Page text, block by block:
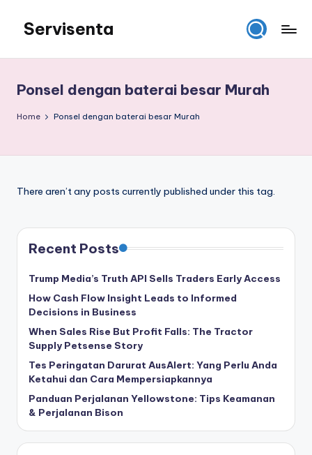
content
Servisenta
dari
Dasar
Sampai
Ponsel dengan baterai besar Murah
Home Ponsel dengan baterai besar Murah
There aren’t any posts currently published under this tag.
Recent Posts
Trump Media’s Truth API Sells Traders Early Access
How Cash Flow Insight Leads to Informed
Decisions in Business
When Sales Rise But Profit Falls: The Tractor
Supply Petsense Story
Tes Peringatan Darurat AusAlert: Yang Perlu Anda
Ketahui dan Cara Mempersiapkannya
Panduan Perjalanan Yellowstone: Tips Keamanan
& Perjalanan Bison